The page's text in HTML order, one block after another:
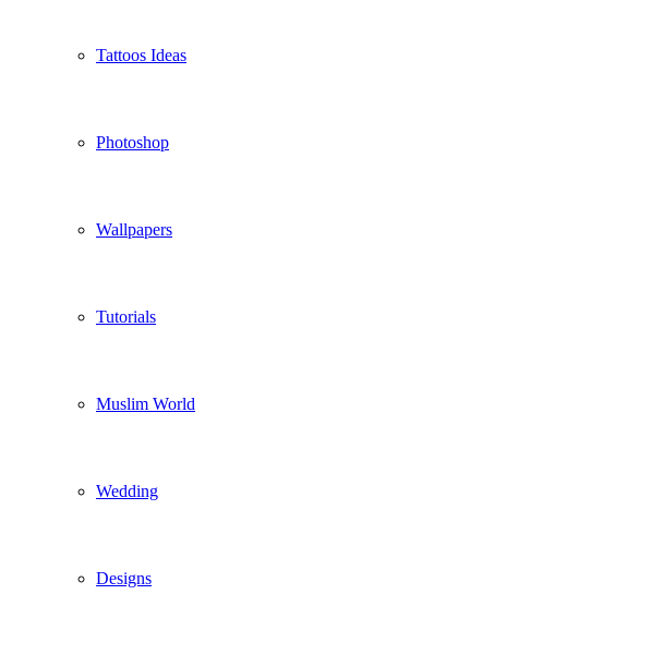
Tattoos Ideas
Photoshop
Wallpapers
Tutorials
Muslim World
Wedding
Designs